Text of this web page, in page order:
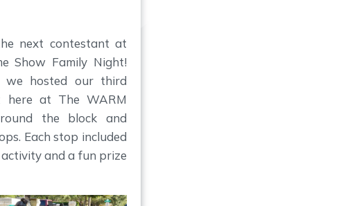
next contestant at
Show Family Night!
we hosted our third
here at The WARM
the block and
Each stop included
and a fun prize